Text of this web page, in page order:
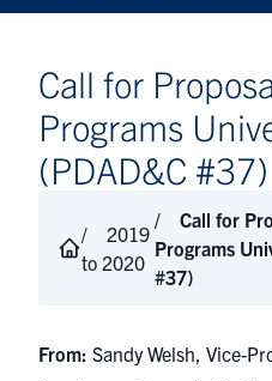
Call for
Programs
(PDAD&C #37)
2019
to 2020
Call for
Programs
#37)
From: Sandy Welsh, Vice-